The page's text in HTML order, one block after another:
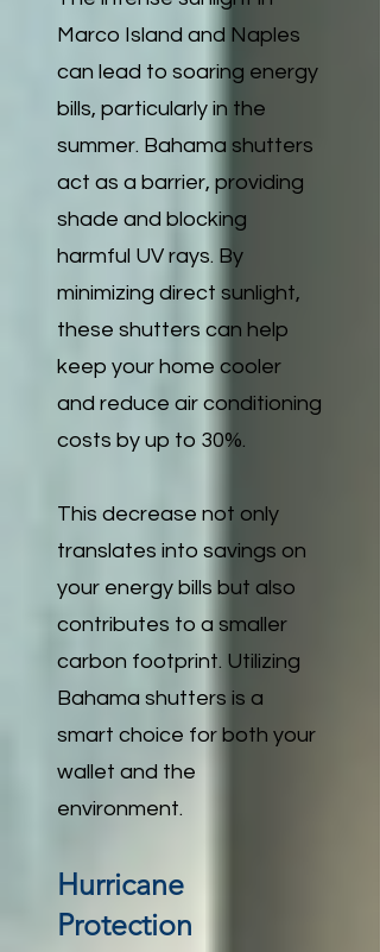
Marco Island and Naples
can lead to soaring energy
bills, particularly in the
summer. Bahama shutters
act as a barrier, providing
shade and blocking
harmful UV rays. By
minimizing direct sunlight,
these shutters can help
keep your home cooler
and reduce air conditioning
costs by up to 30%.
This decrease not only
translates into savings on
your energy bills but also
contributes to a smaller
carbon footprint. Utilizing
Bahama shutters is a
smart choice for both your
wallet and the
environment.
Hurricane
Protection